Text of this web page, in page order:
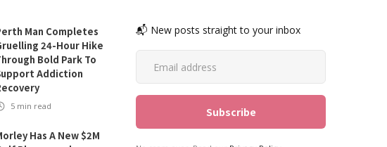
Man Completes
24-Hour Hike
Bold Park To
Addiction
5 min read
Has A New $2M
📬 New posts straight to your inbox